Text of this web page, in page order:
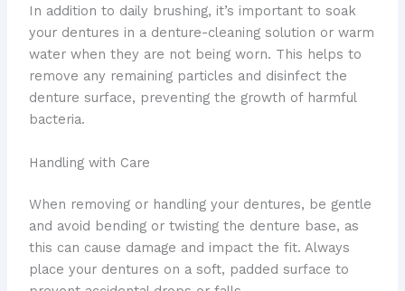
In addition to daily brushing, it’s important to soak
your dentures in a denture-cleaning solution or warm
water when they are not being worn. This helps to
remove any remaining particles and disinfect the
denture surface, preventing the growth of harmful
bacteria.
Handling with Care
When removing or handling your dentures, be gentle
and avoid bending or twisting the denture base, as
this can cause damage and impact the fit. Always
place your dentures on a soft, padded surface to